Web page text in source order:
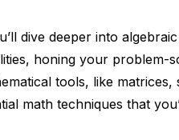
dive deeper into
honing your problem-
tools, like matrices,
math techniques that